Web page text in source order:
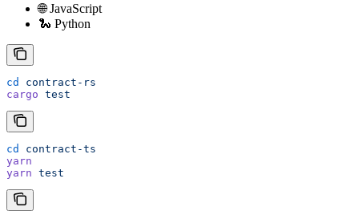
🌐 JavaScript
🐍 Python
cd
contract-rs
cargo test
cd
contract-ts
yarn
yarn test